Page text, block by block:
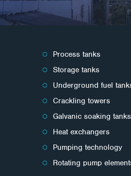
Process tanks
Storage tanks
Underground fuel
Crackling towers
Galvanic soaking tanks
Heat exchangers
Pumping technology
Rotating pump